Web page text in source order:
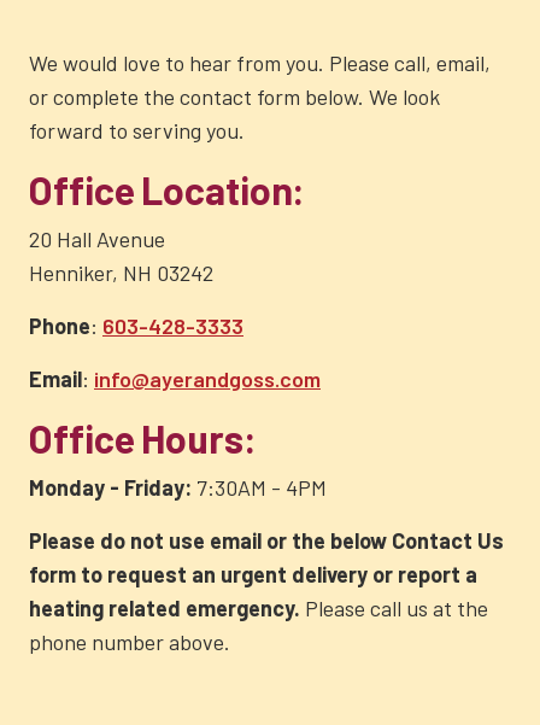
We would love to hear from you. Please call, email,
or complete the contact form below. We look
forward to serving you.
Office Location:
20 Hall Avenue
Henniker, NH 03242
Phone: 603-428-3333
Email: info@ayerandgoss.com
Office Hours:
Monday - Friday: 7:30AM - 4PM
Please do not use email or the below Contact Us
form to request an urgent delivery or report a
heating related emergency. Please call us at the
phone number above.